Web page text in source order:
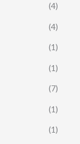
(4)
(4)
(1)
(1)
(7)
(1)
(1)